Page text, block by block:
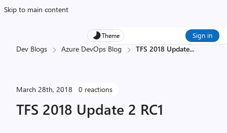
Skip to main content
Theme Sign in
Dev Blogs Azure DevOps Blog TFS 2018 Update...
March 28th, 2018 0 reactions
TFS 2018 Update 2 RC1